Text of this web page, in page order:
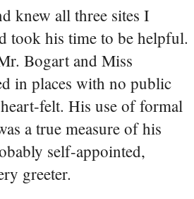
knew all three sites I
took his time to be helpful.
Bogart and Miss
in places with no public
felt. His use of formal
a true measure of his
self-appointed,
greeter.